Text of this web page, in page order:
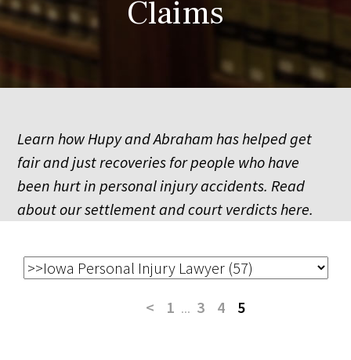
Claims
Learn how Hupy and Abraham has helped get
fair and just recoveries for people who have
been hurt in personal injury accidents. Read
about our settlement and court verdicts here.
< 1 ... 3 4 5